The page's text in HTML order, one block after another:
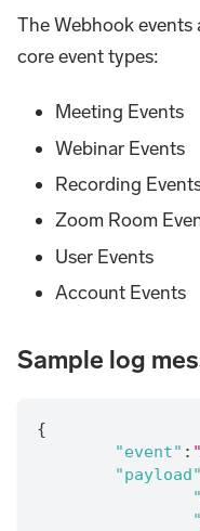
The Webhook
core event types:
Meeting Events
Webinar Events
Recording
Zoom Room
User Events
Account Events
Sample log
{
"event" :
"payload"